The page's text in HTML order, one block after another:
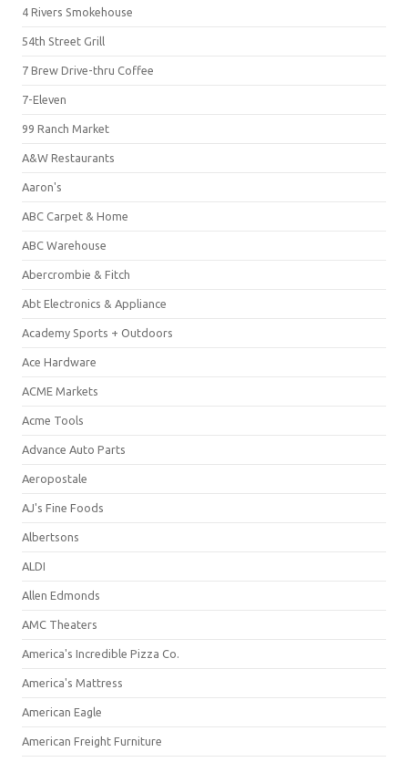
4 Rivers Smokehouse
54th Street Grill
7 Brew Drive-thru Coffee
7-Eleven
99 Ranch Market
A&W Restaurants
Aaron's
ABC Carpet & Home
ABC Warehouse
Abercrombie & Fitch
Abt Electronics & Appliance
Academy Sports + Outdoors
Ace Hardware
ACME Markets
Acme Tools
Advance Auto Parts
Aeropostale
AJ's Fine Foods
Albertsons
ALDI
Allen Edmonds
AMC Theaters
America's Incredible Pizza Co.
America's Mattress
American Eagle
American Freight Furniture